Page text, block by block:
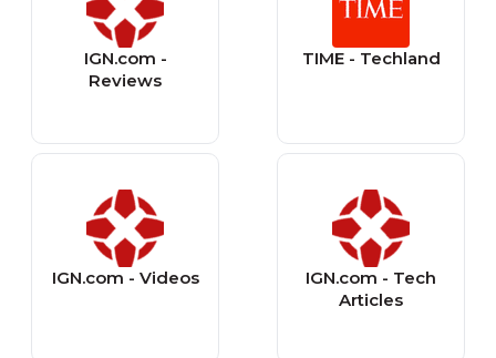
IGN.com -
Reviews
TIME - Techland
IGN.com - Videos
IGN.com - Tech
Articles